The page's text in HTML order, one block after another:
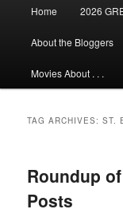
Home 2026
About the Bloggers
Movies About . . .
TAG ARCHIVES:ST.
Roundup
Posts